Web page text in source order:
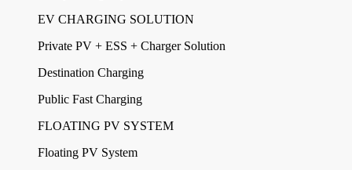
EV CHARGING SOLUTION
Private PV + ESS + Charger Solution
Destination Charging
Public Fast Charging
FLOATING PV SYSTEM
Floating PV System